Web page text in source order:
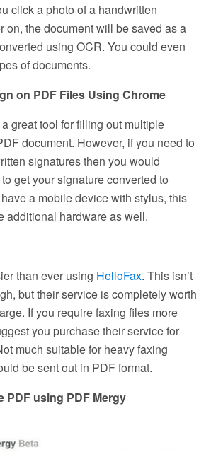
click a photo of a handwritten
on, the document will be saved as a
using OCR. You could even
of documents.
on PDF Files Using Chrome
great tool for filling out multiple
document. However, if you need to
signatures then you would
get your signature converted to
a mobile device with stylus, this
additional hardware as well.
than ever using HelloFax. This isn’t
but their service is completely worth
If you require faxing files more
you purchase their service for
much suitable for heavy faxing
be sent out in PDF format.
PDF using PDF Mergy